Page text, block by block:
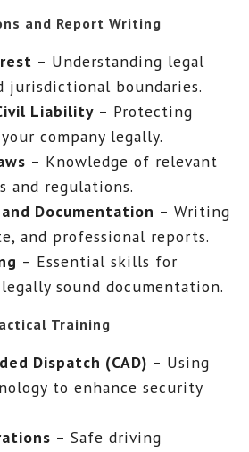
and Report Writing
– Understanding legal
jurisdictional boundaries.
Liability – Protecting
company legally.
– Knowledge of relevant
and regulations.
Documentation – Writing
and professional reports.
– Essential skills for
sound documentation.
Training
Dispatch (CAD) – Using
to enhance security
– Safe driving